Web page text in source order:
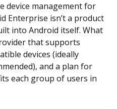
device management for
Enterprise isn’t a product
into Android itself. What
that supports
devices (ideally
and a plan for
each group of users in